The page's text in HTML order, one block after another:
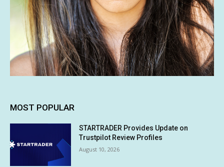
MOST POPULAR
STARTRADER Provides Update on
Trustpilot Review Profiles
August 10, 2026